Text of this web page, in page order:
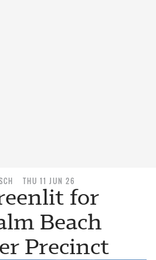
THU 11 JUN 26
for
Beach
Precinct